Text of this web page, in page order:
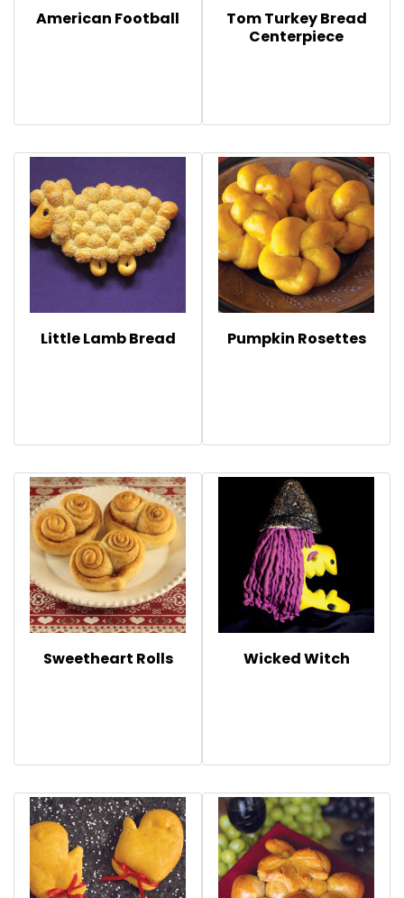
American Football
Tom Turkey Bread
Centerpiece
Little Lamb Bread Pumpkin Rosettes
Sweetheart Rolls Wicked Witch